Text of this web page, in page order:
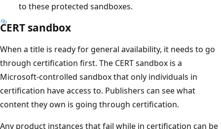
to these protected sandboxes.
CERT sandbox
When a title is ready for general availability, it needs to go
through certification first. The CERT sandbox is a
Microsoft-controlled sandbox that only individuals in
certification have access to. Publishers can see what
content they own is going through certification.
Any product instances that fail while in certification can be